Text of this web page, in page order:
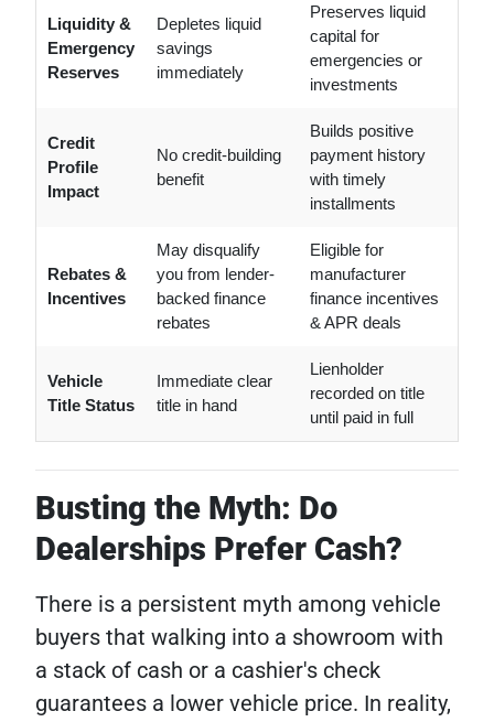
Liquidity &
Emergency
Reserves
Depletes liquid
savings
immediately
Preserves liquid
capital for
emergencies or
investments
Credit
Profile
Impact
No credit-building
benefit
Builds positive
payment history
with timely
installments
Rebates &
Incentives
May disqualify
you from lender-
backed finance
rebates
Eligible for
manufacturer
finance incentives
& APR deals
Vehicle
Title Status
Immediate clear
title in hand
Lienholder
recorded on title
until paid in full
Busting the Myth: Do
Dealerships Prefer Cash?
There is a persistent myth among vehicle
buyers that walking into a showroom with
a stack of cash or a cashier's check
guarantees a lower vehicle price. In reality,